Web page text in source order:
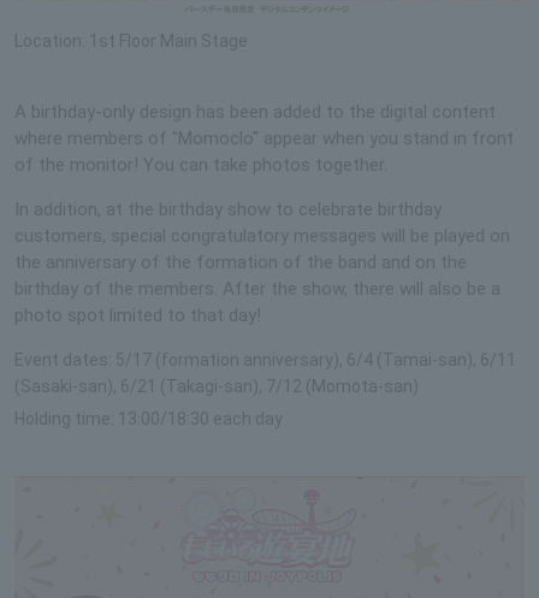
Location: 1st Floor Main Stage
A birthday-only design has been added to the digital content
where members of "Momoclo" appear when you stand in front
of the monitor! You can take photos together.
In addition, at the birthday show to celebrate birthday
customers, special congratulatory messages will be played on
the anniversary of the formation of the band and on the
birthday of the members. After the show, there will also be a
photo spot limited to that day!
Event dates: 5/17 (formation anniversary), 6/4 (Tamai-san), 6/11
(Sasaki-san), 6/21 (Takagi-san), 7/12 (Momota-san)
Holding time: 13:00/18:30 each day